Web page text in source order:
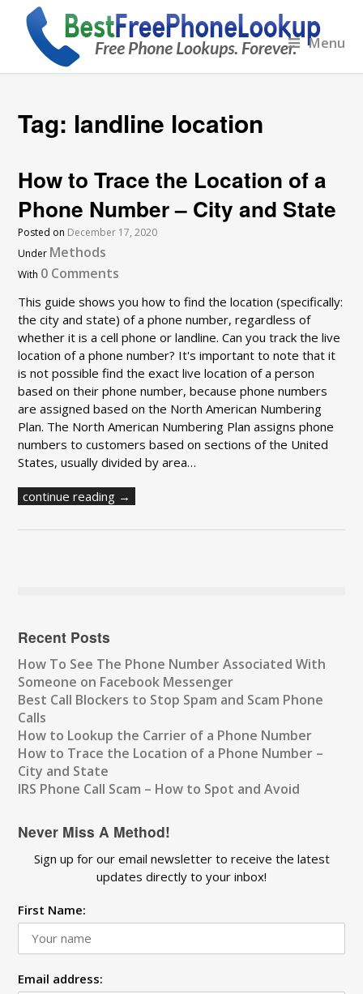
Menu
Tag: landline location
How to Trace the Location of a
Phone Number – City and State
Posted on December 17, 2020
Under Methods
With 0 Comments
This guide shows you how to find the location (specifically:
the city and state) of a phone number, regardless of
whether it is a cell phone or landline. Can you track the live
location of a phone number? It's important to note that it
is not possible find the exact live location of a person
based on their phone number, because phone numbers
are assigned based on the North American Numbering
Plan. The North American Numbering Plan assigns phone
numbers to customers based on sections of the United
States, usually divided by area…
continue reading →
Recent Posts
How To See The Phone Number Associated With
Someone on Facebook Messenger
Best Call Blockers to Stop Spam and Scam Phone
Calls
How to Lookup the Carrier of a Phone Number
How to Trace the Location of a Phone Number –
City and State
IRS Phone Call Scam – How to Spot and Avoid
Never Miss A Method!
Sign up for our email newsletter to receive the latest
updates directly to your inbox!
First Name:
Email address: